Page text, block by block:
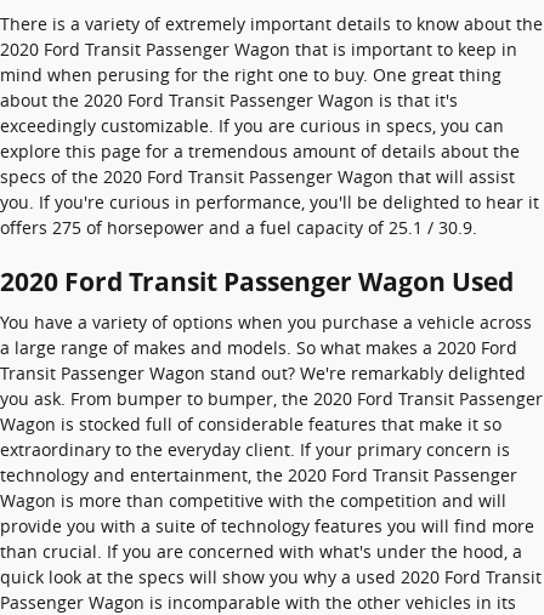
There is a variety of extremely important details to know about the
2020 Ford Transit Passenger Wagon that is important to keep in
mind when perusing for the right one to buy. One great thing
about the 2020 Ford Transit Passenger Wagon is that it's
exceedingly customizable. If you are curious in specs, you can
explore this page for a tremendous amount of details about the
specs of the 2020 Ford Transit Passenger Wagon that will assist
you. If you're curious in performance, you'll be delighted to hear it
offers 275 of horsepower and a fuel capacity of 25.1 / 30.9.
2020 Ford Transit Passenger Wagon Used
You have a variety of options when you purchase a vehicle across
a large range of makes and models. So what makes a 2020 Ford
Transit Passenger Wagon stand out? We're remarkably delighted
you ask. From bumper to bumper, the 2020 Ford Transit Passenger
Wagon is stocked full of considerable features that make it so
extraordinary to the everyday client. If your primary concern is
technology and entertainment, the 2020 Ford Transit Passenger
Wagon is more than competitive with the competition and will
provide you with a suite of technology features you will find more
than crucial. If you are concerned with what's under the hood, a
quick look at the specs will show you why a used 2020 Ford Transit
Passenger Wagon is incomparable with the other vehicles in its